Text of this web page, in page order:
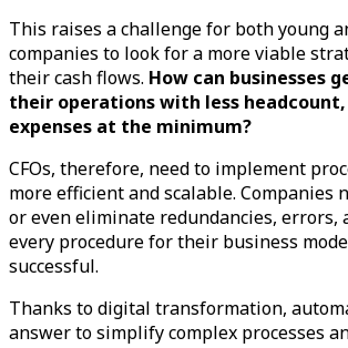
This raises a challenge for both young
companies to look for a more viable
their cash flows. How can businesses
their operations with less
expenses at the minimum?
CFOs, therefore, need to implement
more efficient and scalable. Companies
or even eliminate redundancies, errors,
every procedure for their business
successful.
Thanks to digital transformation,
answer to simplify complex processes